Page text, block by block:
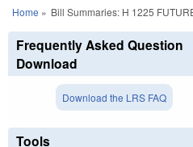
You are here
Home » Bill Summaries: H 1225
Frequently Asked Question
Download
Download the LRS FAQ
Tools